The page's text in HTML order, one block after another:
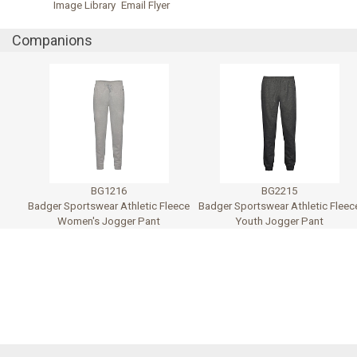
Image Library Email Flyer
Companions
BG1216
Badger Sportswear Athletic Fleece
Women's Jogger Pant
BG2215
Badger Sportswear Athletic
Youth Jogger Pant